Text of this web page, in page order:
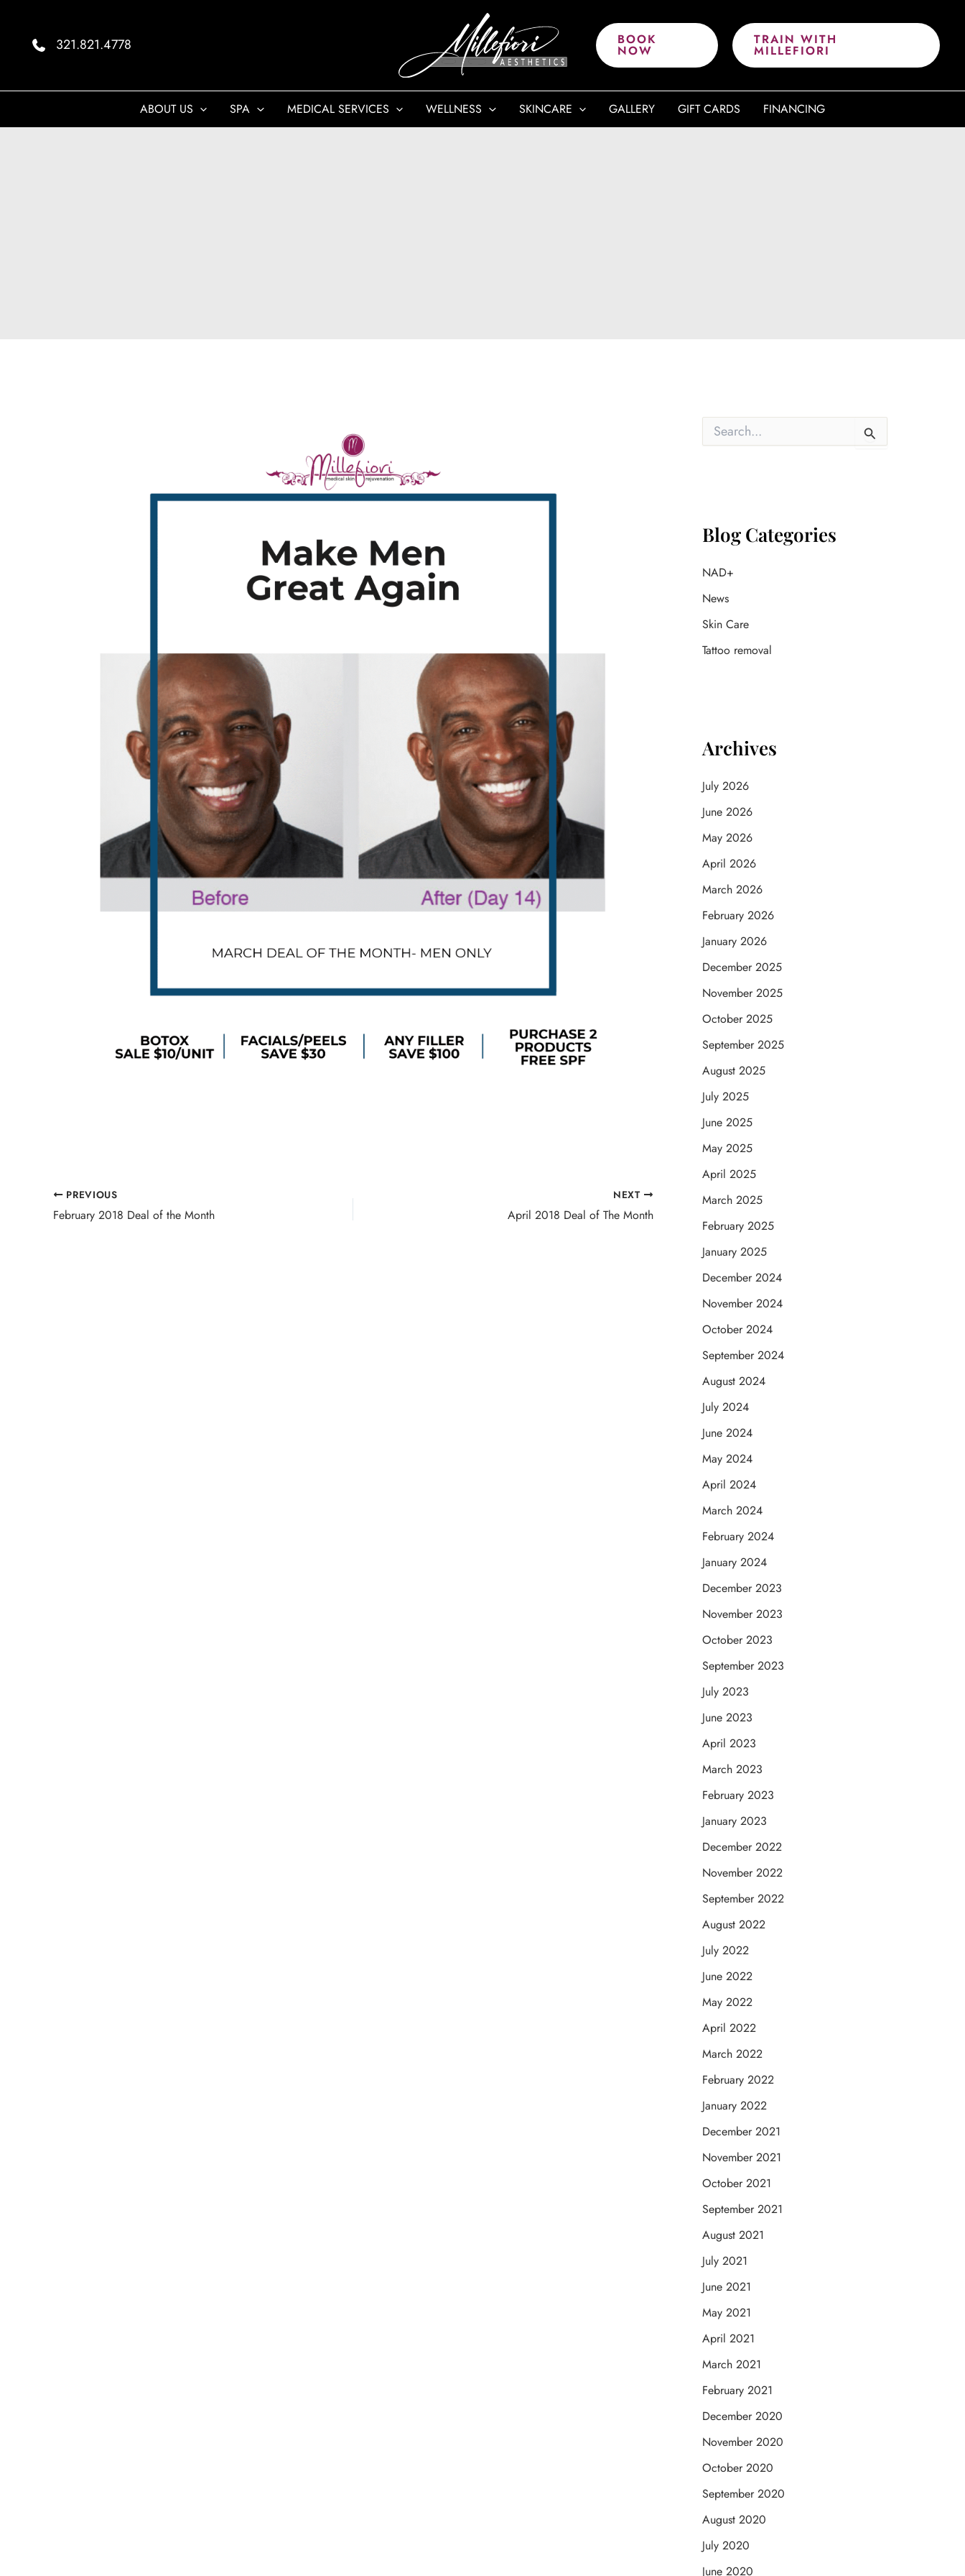
content
321.821.4778 BOOK
NOW
TRAIN WITH
MILLEFIORI
ABOUT US SPA MEDICAL SERVICES WELLNESS SKINCARE GALLERY GIFT CARDS FINANCING
PREVIOUS
February 2018 Deal of the Month
NEXT
April 2018 Deal of The Month
rBlog Categories
NAD+
News
Skin Care
Tattoo removal
Archives
July 2026
June 2026
May 2026
April 2026
March 2026
February 2026
January 2026
December 2025
November 2025
October 2025
September 2025
August 2025
July 2025
June 2025
May 2025
April 2025
March 2025
February 2025
January 2025
December 2024
November 2024
October 2024
September 2024
August 2024
July 2024
June 2024
May 2024
April 2024
March 2024
February 2024
January 2024
December 2023
November 2023
October 2023
September 2023
July 2023
June 2023
April 2023
March 2023
February 2023
January 2023
December 2022
November 2022
September 2022
August 2022
July 2022
June 2022
May 2022
April 2022
March 2022
February 2022
January 2022
December 2021
November 2021
October 2021
September 2021
August 2021
July 2021
June 2021
May 2021
April 2021
March 2021
February 2021
December 2020
November 2020
October 2020
September 2020
August 2020
July 2020
June 2020